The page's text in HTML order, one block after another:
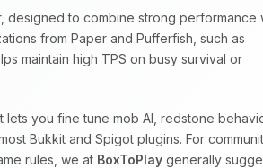
to combine strong performance
from Paper and Pufferfish, such as
maintain high TPS on busy survival or
lets you fine tune mob AI, redstone
Bukkit and Spigot plugins. For
rules, we at BoxToPlay generally